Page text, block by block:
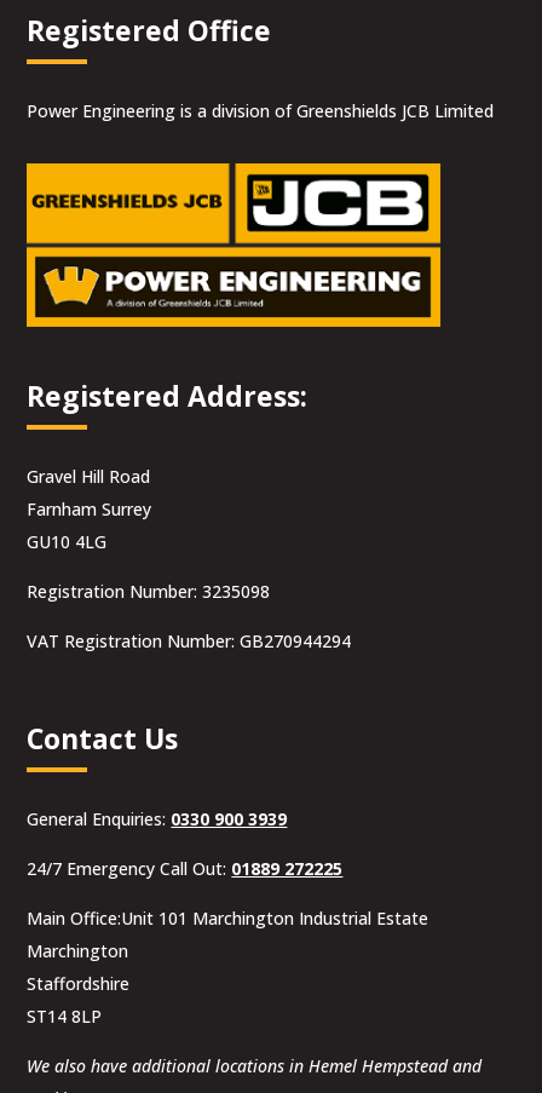
Registered Office
Power Engineering is a division of Greenshields JCB Limited
Registered Address:
Gravel Hill Road
Farnham Surrey
GU10 4LG
Registration Number: 3235098
VAT Registration Number: GB270944294
Contact Us
General Enquiries: 0330 900 3939
24/7 Emergency Call Out: 01889 272225
Main Office:Unit 101 Marchington Industrial Estate
Marchington
Staffordshire
ST14 8LP
We also have additional locations in Hemel Hempstead and